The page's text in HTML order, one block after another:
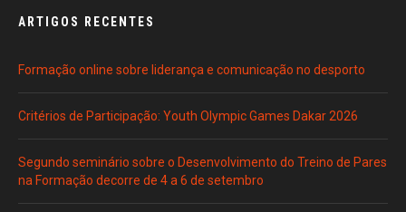
ARTIGOS RECENTES
Formação online sobre liderança e comunicação no desporto
Critérios de Participação: Youth Olympic Games Dakar 2026
Segundo seminário sobre o Desenvolvimento do Treino de Pares
na Formação decorre de 4 a 6 de setembro